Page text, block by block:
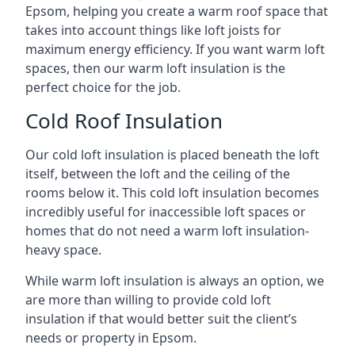
Epsom, helping you create a warm roof space that
takes into account things like loft joists for
maximum energy efficiency. If you want warm loft
spaces, then our warm loft insulation is the
perfect choice for the job.
Cold Roof Insulation
Our cold loft insulation is placed beneath the loft
itself, between the loft and the ceiling of the
rooms below it. This cold loft insulation becomes
incredibly useful for inaccessible loft spaces or
homes that do not need a warm loft insulation-
heavy space.
While warm loft insulation is always an option, we
are more than willing to provide cold loft
insulation if that would better suit the client’s
needs or property in Epsom.